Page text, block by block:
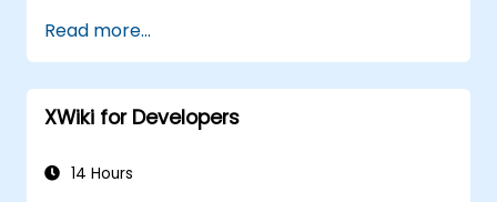
both Teams and Outlook, use in-meeting
collaboration tools such as screen
sharing, and manage meeting notes and
recordings.
Teams meetings using Outlook, and shift
Read more...
XWiki for Developers
14 Hours